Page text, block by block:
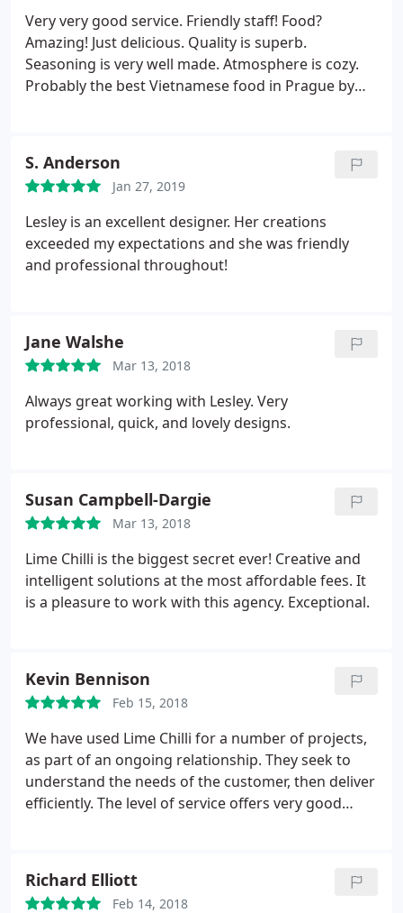
Very very good service. Friendly staff! Food?
Amazing! Just delicious. Quality is superb.
Seasoning is very well made. Atmosphere is cozy.
Probably the best Vietnamese food in Prague by
S. Anderson
Jan 27, 2019
Lesley is an excellent designer. Her creations
exceeded my expectations and she was friendly
and professional throughout!
Jane Walshe
Mar 13, 2018
Always great working with Lesley. Very
professional, quick, and lovely designs.
Susan Campbell-Dargie
Mar 13, 2018
Lime Chilli is the biggest secret ever! Creative and
intelligent solutions at the most affordable fees. It
is a pleasure to work with this agency. Exceptional.
Kevin Bennison
Feb 15, 2018
We have used Lime Chilli for a number of projects,
as part of an ongoing relationship. They seek to
understand the needs of the customer, then deliver
efficiently. The level of service offers very good
Richard Elliott
Feb 14, 2018